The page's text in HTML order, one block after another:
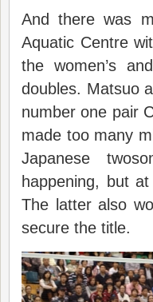
And there was
Aquatic Centre
the women’s
doubles. Matsuo
number one pair
made too many
Japanese
happening, but
The latter also
secure the title.